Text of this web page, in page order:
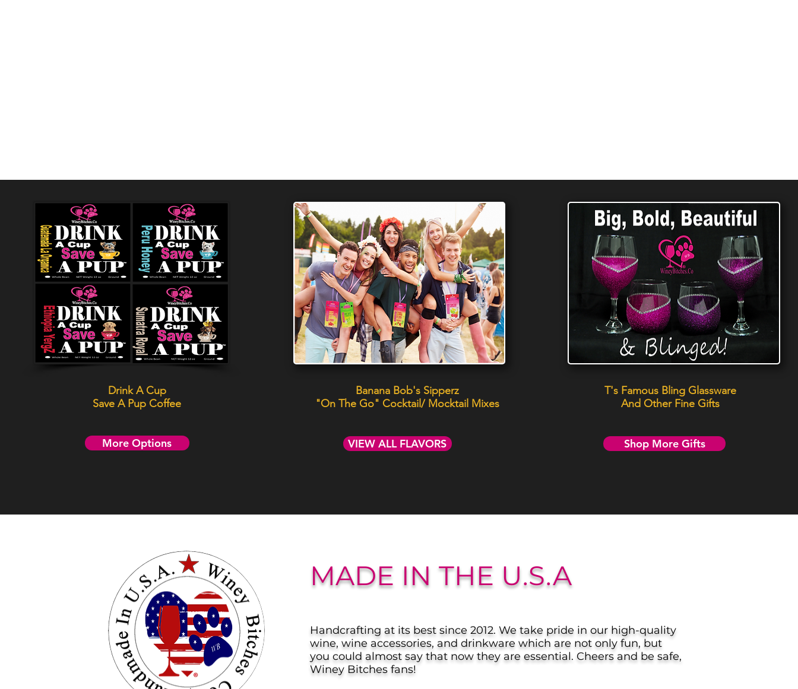
Drink A Cup
Save A Pup Coffee
More Options
Banana Bob's Sipperz
"On The Go" Cocktail/ Mocktail Mixes
VIEW ALL FLAVORS
T's Famous Bling Glassware
And Other Fine Gifts
Shop More Gifts
MADE IN THE U.S.A
Handcrafting at its best since 2012. We take pride in our high-quality
wine, wine accessories, and drinkware which are not only fun, but
you could almost say that now they are essential. Cheers and be safe,
Winey Bitches fans!